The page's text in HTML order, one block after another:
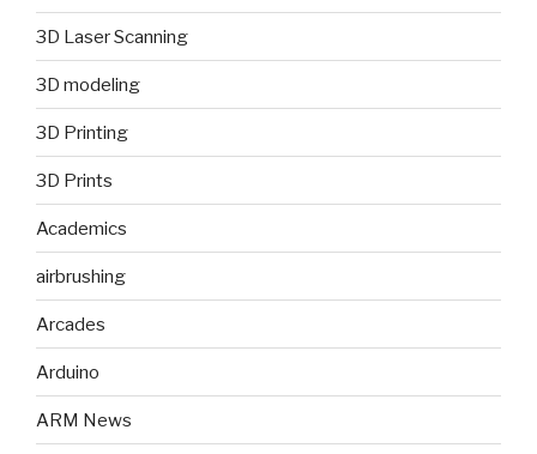
3D Laser Scanning
3D modeling
3D Printing
3D Prints
Academics
airbrushing
Arcades
Arduino
ARM News